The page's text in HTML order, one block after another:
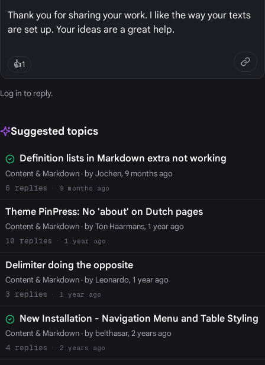
Thank you for sharing your work. I like the way your texts
are set up. Your ideas are a great help.
👍1
Log in to reply.
Suggested topics
Definition lists in Markdown extra not working
Content & Markdown· by Jochen, 9 months ago
6
9 months ago
Theme PinPress: No 'about' on Dutch pages
Content & Markdown· by Ton Haarmans, 1 year ago
10
1 year ago
Delimiter doing the opposite
Content & Markdown· by Leonardo, 1 year ago
3
1 year ago
New Installation - Navigation Menu and Table Styling
Content & Markdown· by belthasar, 2 years ago
4
2 years ago